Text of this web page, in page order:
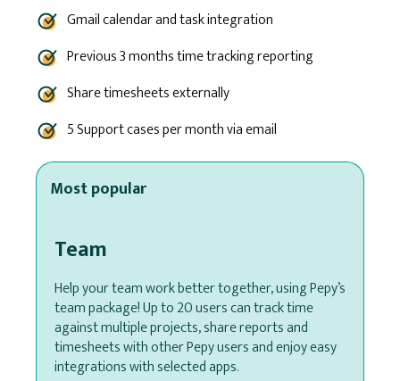
Gmail calendar and task integration
Previous 3 months time tracking reporting
Share timesheets externally
5 Support cases per month via email
Most popular
Team
Help your team work better together, using Pepy’s
team package! Up to 20 users can track time
against multiple projects, share reports and
timesheets with other Pepy users and enjoy easy
integrations with selected apps.